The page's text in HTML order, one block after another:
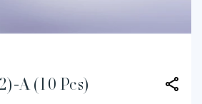
A (10 Pcs)